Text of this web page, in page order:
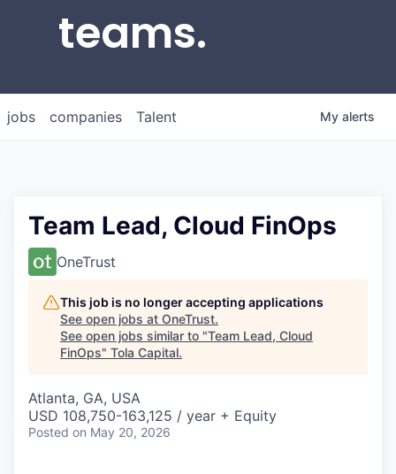
teams.
jobs companies Talent My alerts
Team Lead, Cloud FinOps
OneTrust
This job is no longer accepting applications
See open jobs at OneTrust.
See open jobs similar to "Team Lead, Cloud
FinOps" Tola Capital.
Atlanta, GA, USA
USD 108,750-163,125 / year + Equity
Posted on May 20, 2026